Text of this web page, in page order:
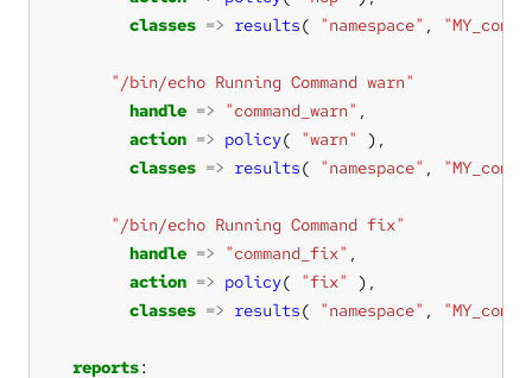
classes => results( "namespace" ,
"/bin/echo Running Command warn"
handle => "command_warn"
action => policy( "warn"
classes => results( "namespace" ,
"/bin/echo Running Command fix"
handle => "command_fix"
action => policy( "fix"
classes => results( "namespace" ,
reports